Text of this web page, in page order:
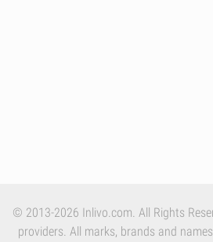
© 2013-2026 Inlivo.com. All Rights
providers. All marks, brands and